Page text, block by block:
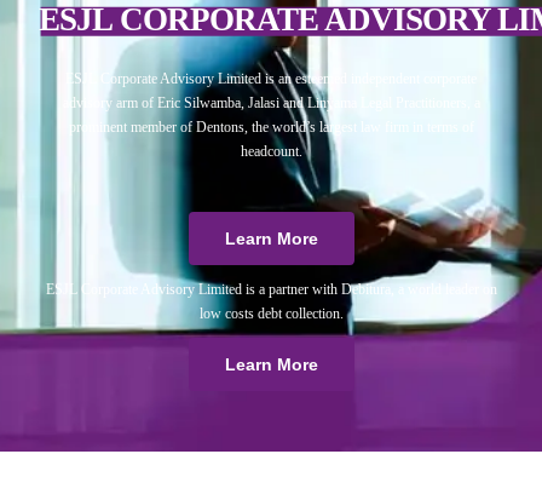
ESJL CORPORATE ADVISORY
ESJL Corporate Advisory Limited is an esteemed independent corporate
advisory arm of Eric Silwamba, Jalasi and Linyama Legal Practitioners, a
prominent member of Dentons, the world’s largest law firm in terms of
headcount.
Learn More
ESJL Corporate Advisory Limited is a partner with Debitura, a world leader on
low costs debt collection.
Learn More